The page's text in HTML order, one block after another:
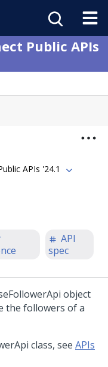
Public APIs
APIs '24.1
API
spec
object
the followers of a
class, see APIs